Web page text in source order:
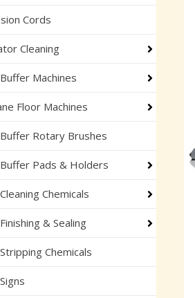
Cords
Cleaning
Machines
Floor Machines
Rotary Brushes
Pads & Holders
Chemicals
& Sealing
Chemicals